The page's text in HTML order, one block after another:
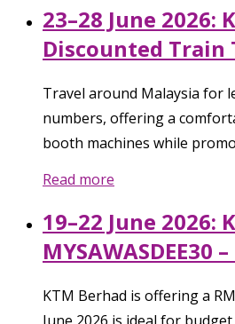
23–28 June 2026:
Discounted Train
Travel around Malaysia for
numbers, offering a
booth machines while
Read more
19–22 June
KTM Berhad is offering a